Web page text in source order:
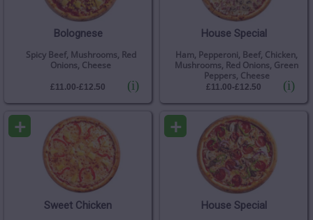
Bolognese
(i)
Spicy Beef, Mushrooms, Red
Onions, Cheese
£11.00-£12.50
House Special
(i)
Ham, Pepperoni, Beef, Chicken,
Mushrooms, Red Onions, Green
Peppers, Cheese
£11.00-£12.50
+
Sweet Chicken
+
House Special